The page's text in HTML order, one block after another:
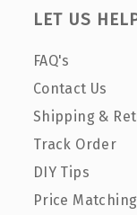
LET US
FAQ's
Contact Us
Shipping &
Track Order
DIY Tips
Price Matching